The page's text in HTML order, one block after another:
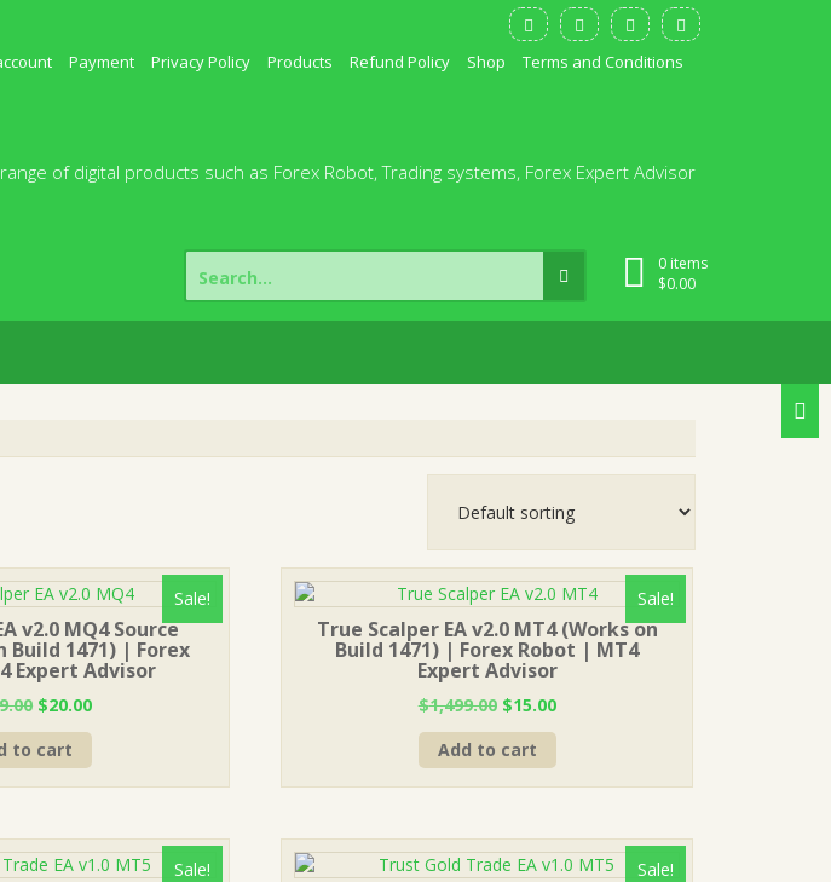
Payment Privacy Policy Products Refund Policy Shop Terms and Conditions
of digital products such as Forex Robot, Trading systems, Forex Expert Advisor
0 items
$0.00
Search
for:
Sale!
v2.0 MQ4 Source
Build 1471) | Forex
Expert Advisor
Original
price
was:
$1,999.00.
$20.00Current
to cart
Sale!
True Scalper EA v2.0 MT4 (Works on
Build 1471) | Forex Robot | MT4
Expert Advisor
$1,499.00 Original
price
was:
$1,499.00.
$15.00Current
Add to cart
Sale! Sale!